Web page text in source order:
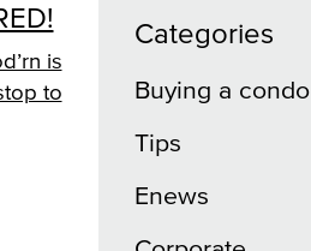
is
to
Categories
Buying a condo
Tips
Enews